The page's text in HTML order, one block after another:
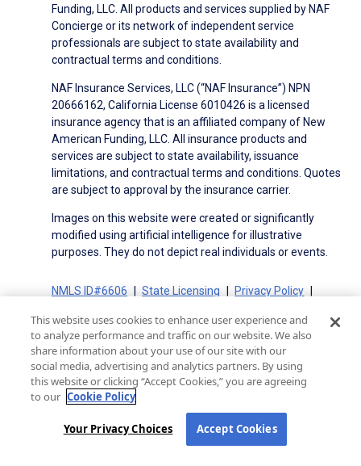
Funding, LLC. All products and services supplied by NAF
Concierge or its network of independent service
professionals are subject to state availability and
contractual terms and conditions.
NAF Insurance Services, LLC (“NAF Insurance”) NPN
20666162, California License 6010426 is a licensed
insurance agency that is an affiliated company of New
American Funding, LLC. All insurance products and
services are subject to state availability, issuance
limitations, and contractual terms and conditions. Quotes
are subject to approval by the insurance carrier.
Images on this website were created or significantly
modified using artificial intelligence for illustrative
purposes. They do not depict real individuals or events.
NMLS ID#6606 State Licensing
Privacy Policy
Advertising Disclosures
Electronic Consent Agreement
Partners
On-Time Closing Guarantee
NMLS Consumer Access
State Disclosures for Serviced Loans
Cookie Policy
California Collection Notice
Your Privacy Choices
This website uses cookies to enhance user experience and
to analyze performance and traffic on our website. We also
share information about your use of our site with our
social media, advertising and analytics partners. By using
this website or clicking “Accept Cookies,” you are agreeing
to our Cookie Policy
Your Privacy Choices Accept Cookies